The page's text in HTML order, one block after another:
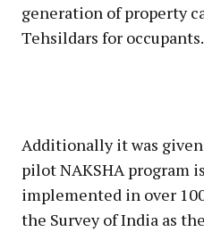
generation of property
Tehsildars for occupants.
Additionally it was
pilot NAKSHA program
implemented in over
the Survey of India as